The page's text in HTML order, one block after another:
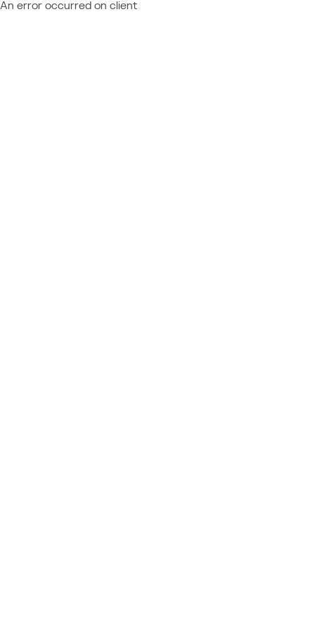
An error occurred on client